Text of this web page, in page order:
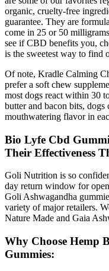
organic, cruelty-free
guarantee. They are
come in 25 or 50
see if CBD benefits you,
is the sweetest way to find
Of note, Kradle Calming
prefer a soft chew
most dogs react within 30
butter and bacon bits, dogs
mouthwatering flavor in
Bio Lyfe Cbd
Their Effectiveness
Goli Nutrition is so
day return window for
Goli Ashwagandha
variety of major retailers.
Nature Made and Gaia
Why Choose Hemp
Gummies: